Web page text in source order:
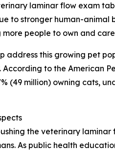
laminar flow exam
to stronger human-
people to own and
address this growing pet
to the American
(49 million) owning cats,
the veterinary
As public health